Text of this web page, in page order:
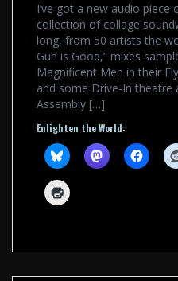
I’ve got a new audio piece
collection of collage
long, from 50 artists the
Gun is Good,” mixes
Magnificent Men in their
and some Drive-In theatre
Assembly […]
Enlighten the World: